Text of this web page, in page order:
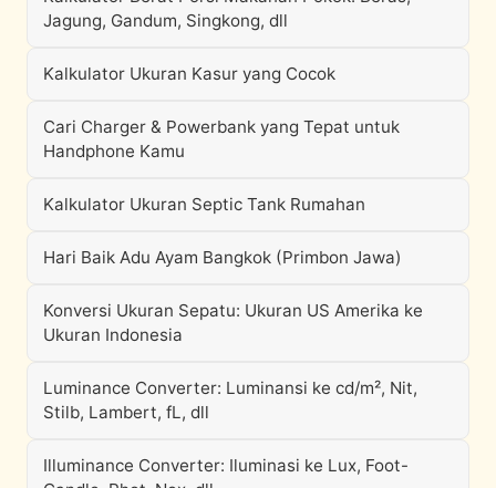
Jagung, Gandum, Singkong, dll
Kalkulator Ukuran Kasur yang Cocok
Cari Charger & Powerbank yang Tepat untuk
Handphone Kamu
Kalkulator Ukuran Septic Tank Rumahan
Hari Baik Adu Ayam Bangkok (Primbon Jawa)
Konversi Ukuran Sepatu: Ukuran US Amerika ke
Ukuran Indonesia
Luminance Converter: Luminansi ke cd/m², Nit,
Stilb, Lambert, fL, dll
Illuminance Converter: Iluminasi ke Lux, Foot-